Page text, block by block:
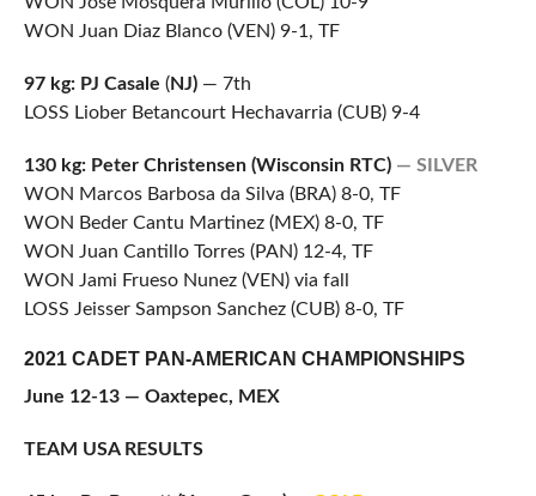
WON Juan Diaz Blanco (VEN) 9-1, TF
97 kg: PJ Casale (NJ)— 7th
LOSS Liober Betancourt Hechavarria (CUB) 9-4
130 kg: Peter Christensen (Wisconsin RTC) — SILVER
WON Marcos Barbosa da Silva (BRA) 8-0, TF
WON Beder Cantu Martinez (MEX) 8-0, TF
WON Juan Cantillo Torres (PAN) 12-4, TF
WON Jami Frueso Nunez (VEN) via fall
LOSS Jeisser Sampson Sanchez (CUB) 8-0, TF
2021 CADET PAN-AMERICAN CHAMPIONSHIPS
June 12-13 — Oaxtepec, MEX
TEAM USA RESULTS